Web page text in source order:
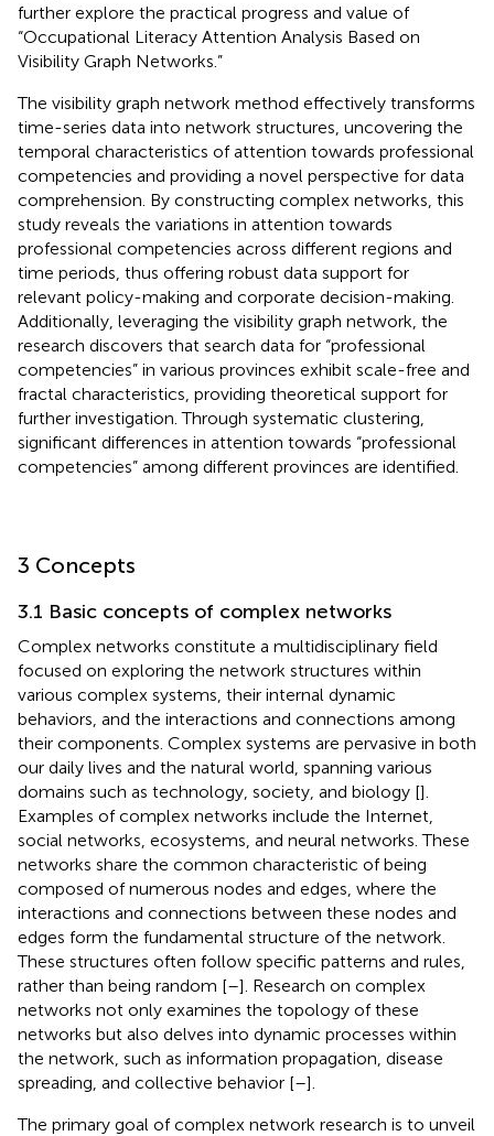
further explore the practical progress and value of
“Occupational Literacy Attention Analysis Based on
Visibility Graph Networks.”
The visibility graph network method effectively transforms
time-series data into network structures, uncovering the
temporal characteristics of attention towards professional
competencies and providing a novel perspective for data
comprehension. By constructing complex networks, this
study reveals the variations in attention towards
professional competencies across different regions and
time periods, thus offering robust data support for
relevant policy-making and corporate decision-making.
Additionally, leveraging the visibility graph network, the
research discovers that search data for “professional
competencies” in various provinces exhibit scale-free and
fractal characteristics, providing theoretical support for
further investigation. Through systematic clustering,
significant differences in attention towards “professional
competencies” among different provinces are identified.
3 Concepts
3.1 Basic concepts of complex networks
Complex networks constitute a multidisciplinary field
focused on exploring the network structures within
various complex systems, their internal dynamic
behaviors, and the interactions and connections among
their components. Complex systems are pervasive in both
our daily lives and the natural world, spanning various
domains such as technology, society, and biology [].
Examples of complex networks include the Internet,
social networks, ecosystems, and neural networks. These
networks share the common characteristic of being
composed of numerous nodes and edges, where the
interactions and connections between these nodes and
edges form the fundamental structure of the network.
These structures often follow specific patterns and rules,
rather than being random [–]. Research on complex
networks not only examines the topology of these
networks but also delves into dynamic processes within
the network, such as information propagation, disease
spreading, and collective behavior [–].
The primary goal of complex network research is to unveil